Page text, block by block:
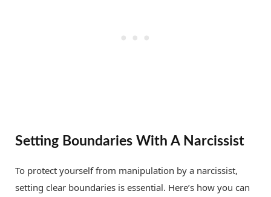
Setting Boundaries With A Narcissist
To protect yourself from manipulation by a narcissist,
setting clear boundaries is essential. Here’s how you can